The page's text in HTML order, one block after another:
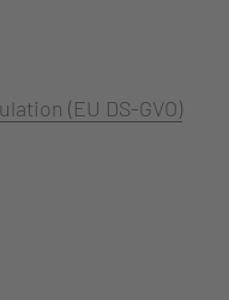
(EU DS-GVO)